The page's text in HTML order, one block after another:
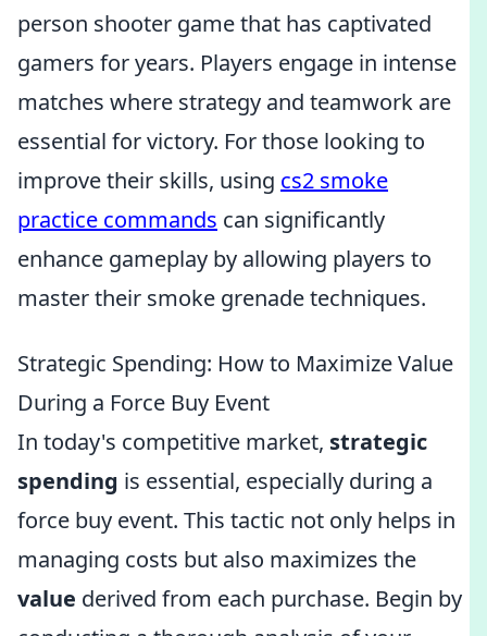
person shooter game that has captivated
gamers for years. Players engage in intense
matches where strategy and teamwork are
essential for victory. For those looking to
improve their skills, using cs2 smoke
practice commands can significantly
enhance gameplay by allowing players to
master their smoke grenade techniques.
Strategic Spending: How to Maximize Value
During a Force Buy Event
In today's competitive market, strategic
spending is essential, especially during a
force buy event. This tactic not only helps in
managing costs but also maximizes the
value derived from each purchase. Begin by